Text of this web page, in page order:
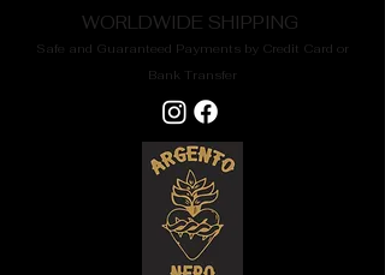
WORLDWIDE SHIPPING
Safe and Guaranteed Payments by Credit Card or
Bank Transfer